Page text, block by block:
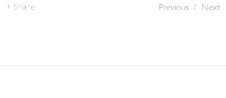
Previous / Next
Share